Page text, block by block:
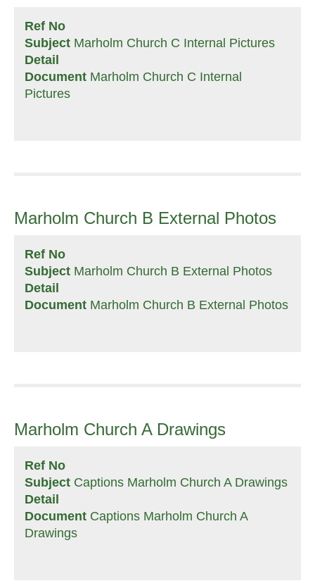
Ref No
Subject Marholm Church C Internal Pictures
Detail
Document Marholm Church C Internal
Pictures
Marholm Church B External Photos
Ref No
Subject Marholm Church B External Photos
Detail
Document Marholm Church B External Photos
Marholm Church A Drawings
Ref No
Subject Captions Marholm Church A Drawings
Detail
Document Captions Marholm Church A
Drawings